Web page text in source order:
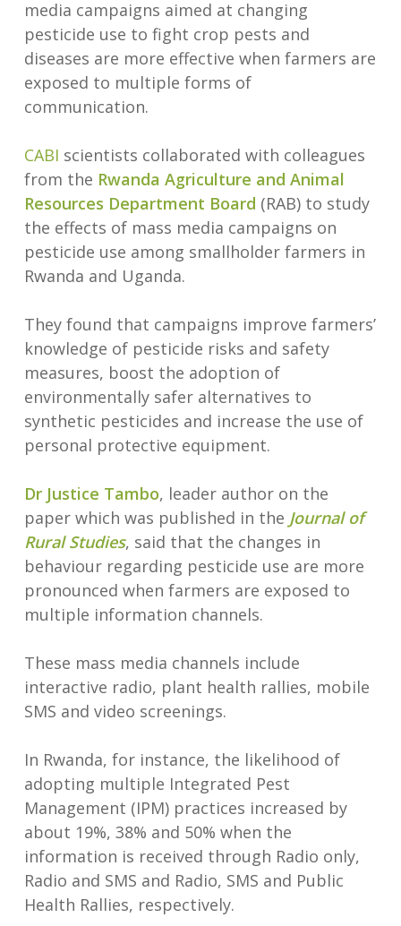
media campaigns aimed at changing
pesticide use to fight crop pests and
diseases are more effective when farmers are
exposed to multiple forms of
communication.
CABI scientists collaborated with colleagues
from the Rwanda Agriculture and Animal
Resources Department Board (RAB) to study
the effects of mass media campaigns on
pesticide use among smallholder farmers in
Rwanda and Uganda.
They found that campaigns improve farmers’
knowledge of pesticide risks and safety
measures, boost the adoption of
environmentally safer alternatives to
synthetic pesticides and increase the use of
personal protective equipment.
Dr Justice Tambo, leader author on the
paper which was published in the Journal of
Rural Studies, said that the changes in
behaviour regarding pesticide use are more
pronounced when farmers are exposed to
multiple information channels.
These mass media channels include
interactive radio, plant health rallies, mobile
SMS and video screenings.
In Rwanda, for instance, the likelihood of
adopting multiple Integrated Pest
Management (IPM) practices increased by
about 19%, 38% and 50% when the
information is received through Radio only,
Radio and SMS and Radio, SMS and Public
Health Rallies, respectively.